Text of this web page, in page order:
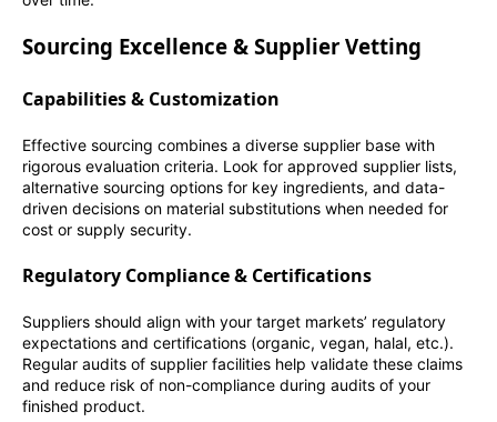
Sourcing Excellence & Supplier Vetting
Capabilities & Customization
Effective sourcing combines a diverse supplier base with
rigorous evaluation criteria. Look for approved supplier lists,
alternative sourcing options for key ingredients, and data-
driven decisions on material substitutions when needed for
cost or supply security.
Regulatory Compliance & Certifications
Suppliers should align with your target markets’ regulatory
expectations and certifications (organic, vegan, halal, etc.).
Regular audits of supplier facilities help validate these claims
and reduce risk of non-compliance during audits of your
finished product.